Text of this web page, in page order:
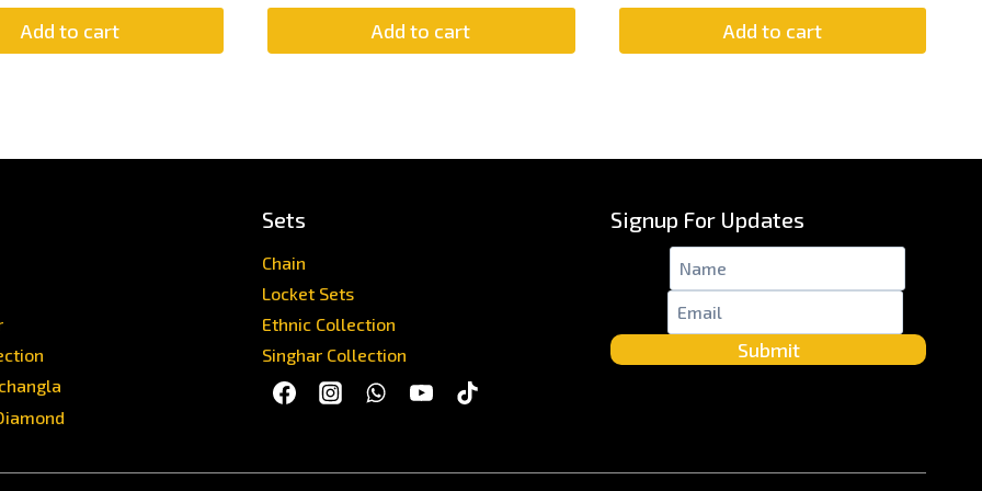
Add to cart Add to cart Add to cart
Sets
Chain
Locket Sets
Ethnic Collection
Singhar Collection
Signup For Updates
Submit